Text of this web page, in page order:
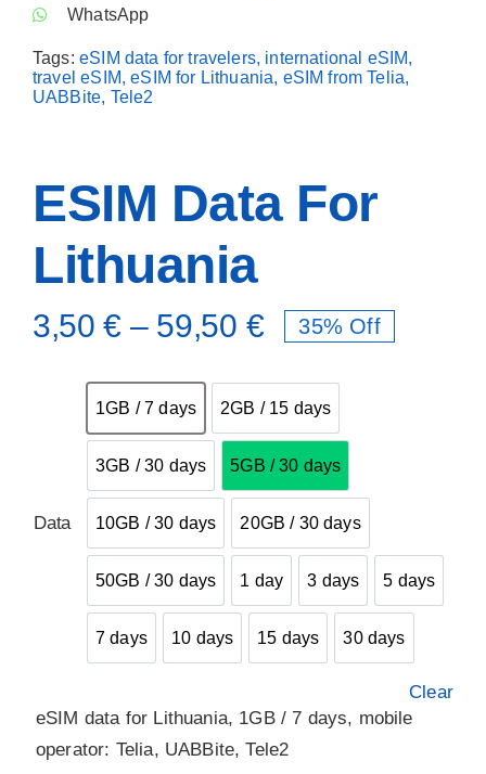
WhatsApp
Tags:eSIM data for travelers, international eSIM,
travel eSIM, eSIM for Lithuania, eSIM from Telia,
UABBite, Tele2
ESIM Data For
Lithuania
3,50€ – 59,50 € 35% Off
Data
1GB / 7 days
1GB / 7 days
2GB / 15 days
2GB / 15 days
3GB / 30 days
3GB / 30 days
5GB / 30 days
5GB / 30 days
10GB / 30 days
10GB / 30 days
20GB / 30 days
20GB / 30 days
50GB / 30 days
50GB / 30 days
1 day
1 day
3 days
3 days
5 days
5 days
7 days
7 days
10 days
10 days
15 days
15 days
30 days
30 days
Clear
eSIM data for Lithuania, 1GB / 7 days, mobile
operator: Telia, UABBite, Tele2